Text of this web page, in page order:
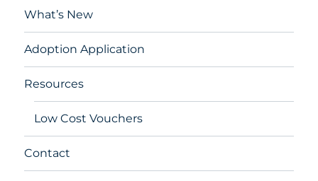
What’s New
Adoption Application
Resources
Low Cost Vouchers
Contact